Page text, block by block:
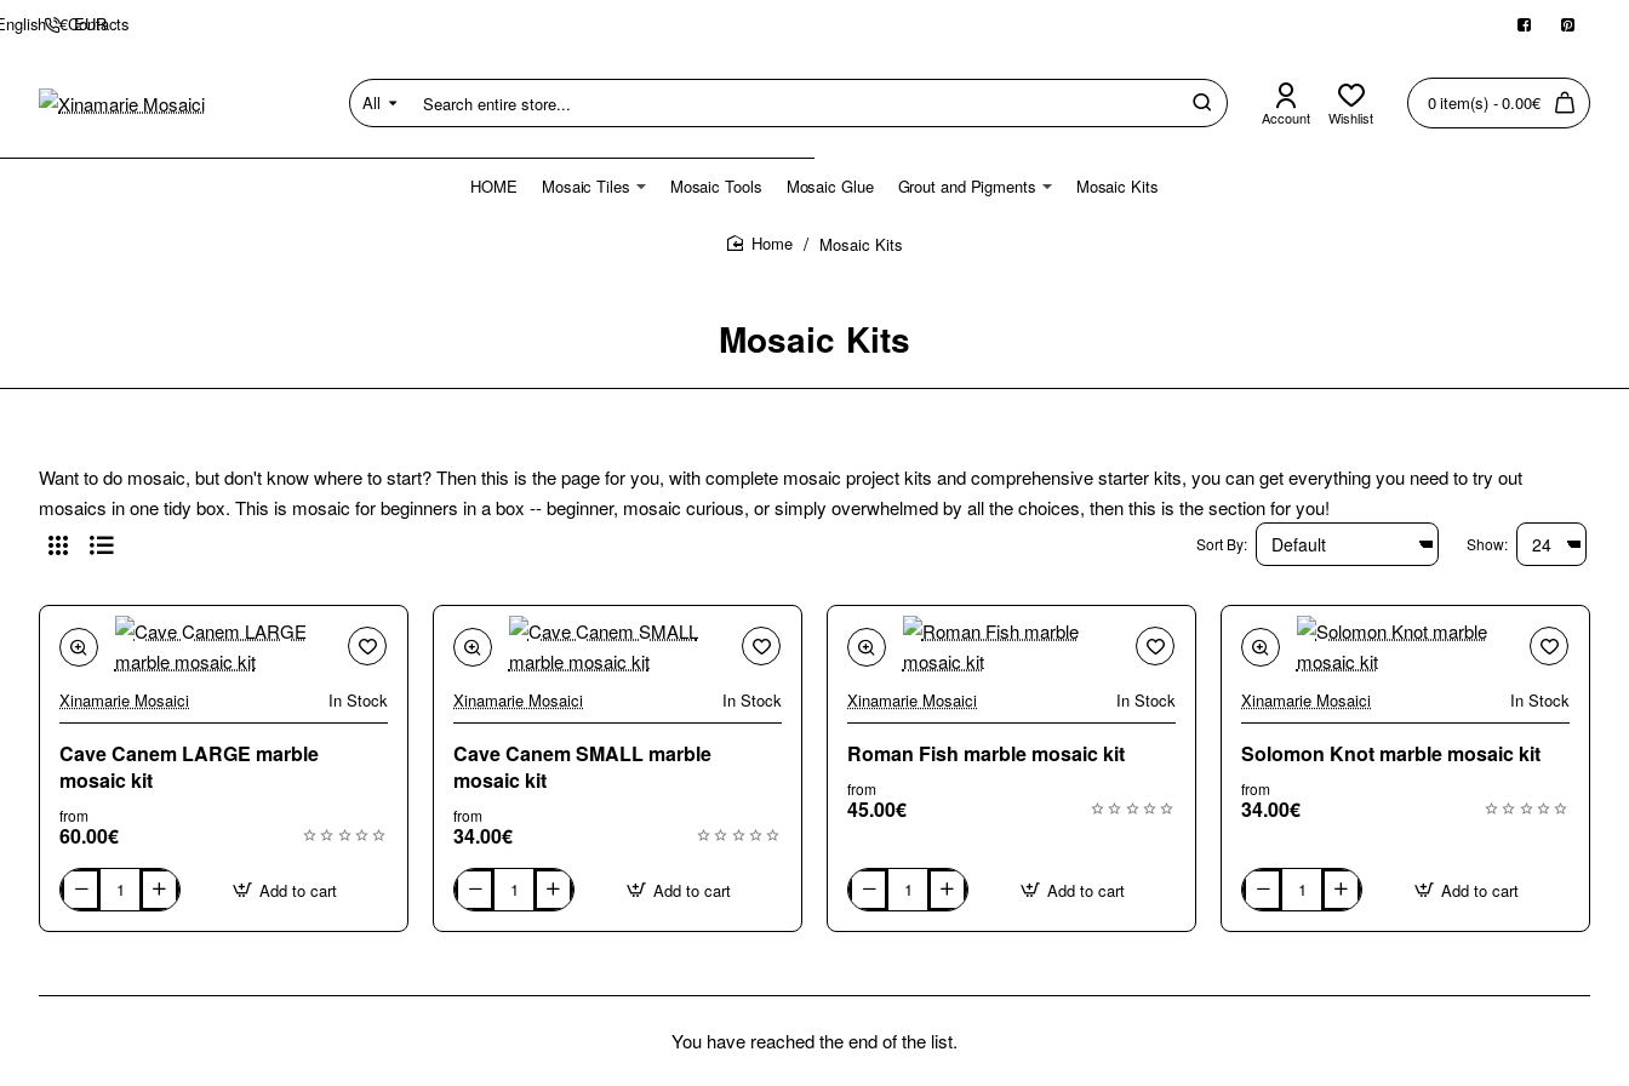
Contacts
€ EUR
All
Search
entire
Account Wishlist
0 item(s) - 0.00€
HOME Mosaic Tiles Mosaic Tools Mosaic Glue Grout and Pigments Mosaic Kits
Mosaic Kits
Mosaic Kits
Want to do mosaic, but don't know where to start? Then this is the page for you, with complete mosaic project kits and comprehensive starter kits, you can get everything you need to try out
mosaics in one tidy box. This is mosaic for beginners in a box -- beginner, mosaic curious, or simply overwhelmed by all the choices, then this is the section for you!
Sort By: Show:
Xinamarie Mosaici In Stock
Cave Canem LARGE marble
mosaic kit
from
60.00€
Cave
Canem
LARGE
kit
Add to cart
Xinamarie Mosaici In Stock
Cave Canem SMALL marble
mosaic kit
from
34.00€
Cave
Canem
SMALL
kit
Add to cart
Xinamarie Mosaici In Stock
Roman Fish marble mosaic kit
from
45.00€
Roman
Fish
marble
Add to cart
Xinamarie Mosaici In Stock
Solomon Knot marble mosaic kit
from
34.00€
Solomon
Knot
marble
Add to cart
You have reached the end of the list.